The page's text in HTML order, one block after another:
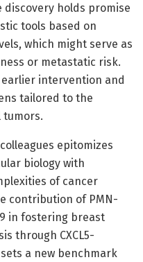
discovery holds promise
tools based on
which might serve as
or metastatic risk.
intervention and
tailored to the
tumors.
epitomizes
biology with
of cancer
contribution of PMN-
in fostering breast
through CXCL5-
a new benchmark